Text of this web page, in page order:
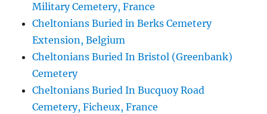
Military Cemetery, France
Cheltonians Buried in Berks Cemetery
Extension, Belgium
Cheltonians Buried In Bristol (Greenbank)
Cemetery
Cheltonians Buried In Bucquoy Road
Cemetery, Ficheux, France